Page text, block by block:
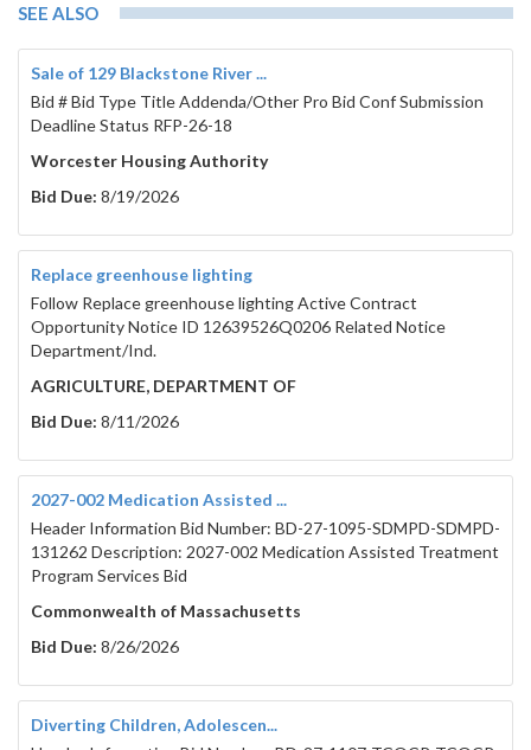
SEE ALSO
Sale of 129 Blackstone River ...
Bid # Bid Type Title Addenda/Other Pro Bid Conf Submission
Deadline Status RFP-26-18
Worcester Housing Authority
Bid Due: 8/19/2026
Replace greenhouse lighting
Follow Replace greenhouse lighting Active Contract
Opportunity Notice ID 12639526Q0206 Related Notice
Department/Ind.
AGRICULTURE, DEPARTMENT OF
Bid Due: 8/11/2026
2027-002 Medication Assisted ...
Header Information Bid Number: BD-27-1095-SDMPD-SDMPD-
131262 Description: 2027-002 Medication Assisted Treatment
Program Services Bid
Commonwealth of Massachusetts
Bid Due: 8/26/2026
Diverting Children, Adolescen...